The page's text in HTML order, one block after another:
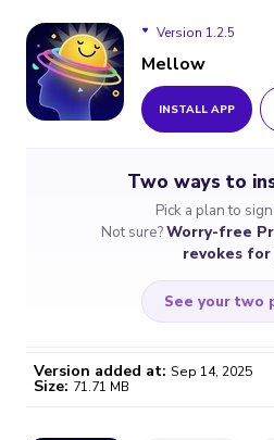
Version 1.2.5
Mellow
INSTALL APP
Two ways to
Pick a plan to
Not sure?Worry-free
revokes for
See your two
Version added at: Sep 14, 2025
Size: 71.71 MB